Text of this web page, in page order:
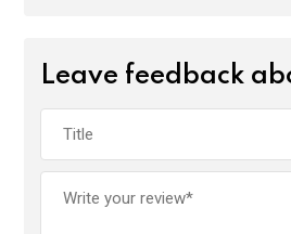
Leave feedback